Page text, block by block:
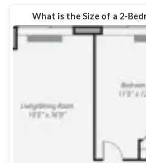
What is the Size of a 2-